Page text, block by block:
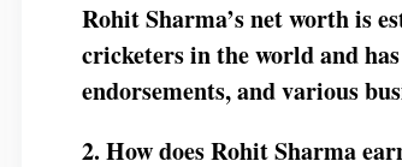
Rohit Sharma’s net worth is
cricketers in the world and
endorsements, and various
2. How does Rohit Sharma